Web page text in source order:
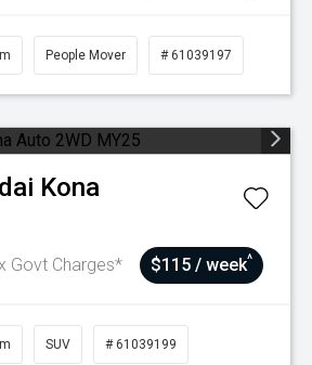
People Mover # 61039197
Kona
Govt Charges* $115 / week^
SUV # 61039199